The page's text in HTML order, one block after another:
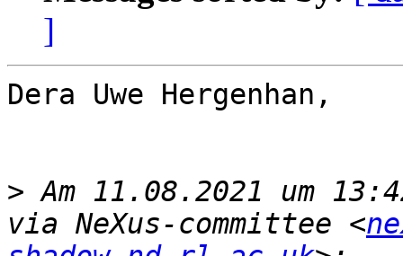
]
Dera Uwe Hergenhan,
> Am 11.08.2021 um
via NeXus-committee <